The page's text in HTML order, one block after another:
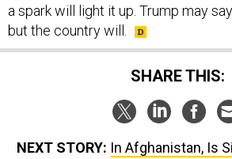
a spark will light it up. Trump may
but the country will.
SHARE THIS:
NEXT STORY: In Afghanistan, Is